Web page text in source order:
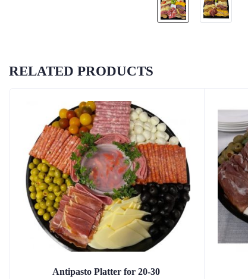
RELATED PRODUCTS
Antipasto Platter for 20-30